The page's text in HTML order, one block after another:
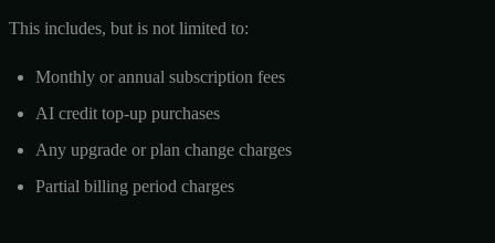
This includes, but is not limited to:
Monthly or annual subscription fees
AI credit top-up purchases
Any upgrade or plan change charges
Partial billing period charges